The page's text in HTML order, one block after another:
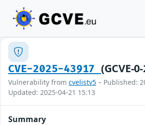
CVE-2025-43917 (GCVE-
Vulnerability from cvelistv5 – Published:
Updated: 2025-04-21 15:13
Summary